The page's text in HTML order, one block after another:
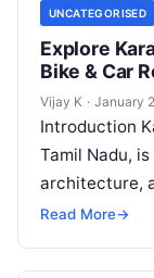
UNCATEGORISED
Explore
Bike & Car
Vijay K · January
Introduction
Tamil Nadu,
architecture,
majestic
Read More→